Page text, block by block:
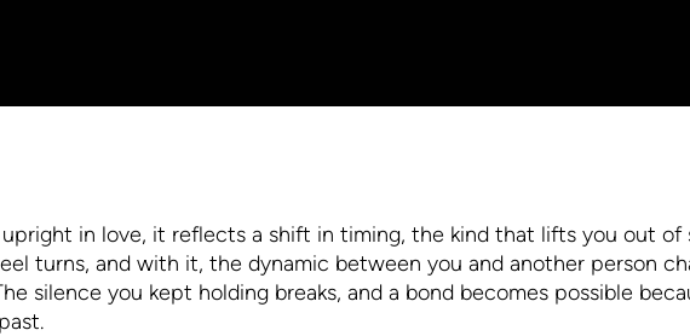
in love, it reflects a shift in timing, the kind that lifts you out of
turns, and with it, the dynamic between you and another person
silence you kept holding breaks, and a bond becomes possible